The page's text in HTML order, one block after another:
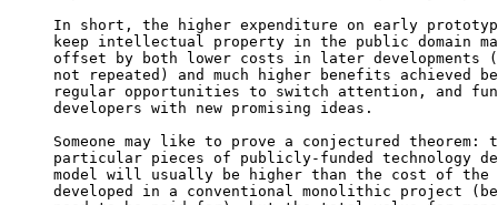
In short, the higher expenditure on early
keep intellectual property in the public domain
offset by both lower costs in later developments
not repeated) and much higher benefits achieved
regular opportunities to switch attention, and
developers with new promising ideas.
Someone may like to prove a conjectured theorem:
particular pieces of publicly-funded technology
model will usually be higher than the cost of the
developed in a conventional monolithic project